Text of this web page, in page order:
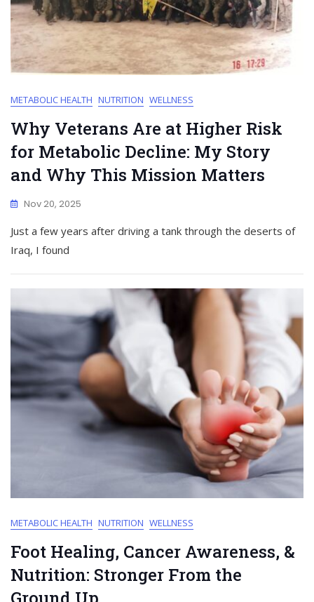
METABOLIC HEALTH NUTRITION WELLNESS
Why Veterans Are at Higher Risk
for Metabolic Decline: My Story
and Why This Mission Matters
Nov 20, 2025
Just a few years after driving a tank through the deserts of
Iraq, I found
METABOLIC HEALTH NUTRITION WELLNESS
Foot Healing, Cancer Awareness, &
Nutrition: Stronger From the